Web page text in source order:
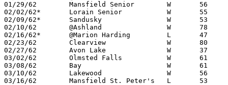
01/29/62	Mansfield Senior	W	56	46
02/02/62*	Lorain Senior		W	55	50
02/09/62*	Sandusky		W	53	44
02/10/62	@Ashland		W	78	61
02/16/62*	@Marion Harding		L	47	49
02/23/62	Clearview		W	80	31	Class AA Sectional Tournament at Elyria High School
02/27/62	Avon Lake		W	37	25	Class AA Sectional Tournament at Elyria High School
03/02/62	Olmsted Falls		W	61	33	Class AA Sectional Tournament at Elyria High School
03/08/62	Bay			W	61	44	Class AA District Tournament at Baldwin-Wallace College
03/10/62	Lakewood		W	56	42	Class AA District Tournament at Baldwin-Wallace College
03/16/62	Mansfield St. Peter's	L	53	67	Class AA Regional Tournament at University of Toledo